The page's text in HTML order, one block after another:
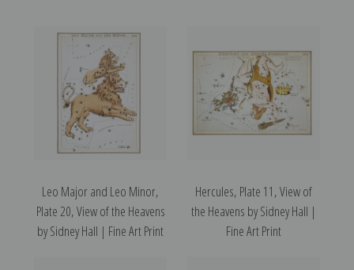
Leo Major and Leo Minor,
Plate 20, View of the Heavens
by Sidney Hall | Fine Art Print
Hercules, Plate 11, View of
the Heavens by Sidney Hall |
Fine Art Print